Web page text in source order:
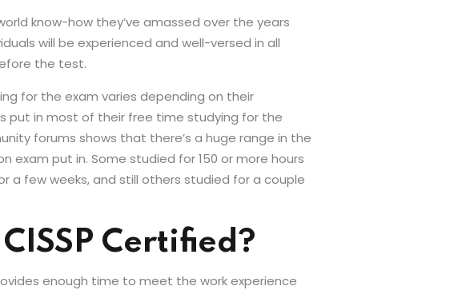
know-how they’ve amassed over the years
will be experienced and well-versed in all
the test.
for the exam varies depending on their
put in most of their free time studying for the
forums shows that there’s a huge range in the
exam put in. Some studied for 150 or more hours
a few weeks, and still others studied for a couple
Certified?
enough time to meet the work experience